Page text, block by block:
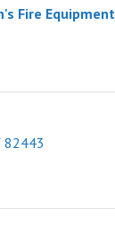
Fire Equipment
82443